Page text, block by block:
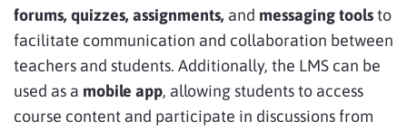
forums, quizzes, assignments, and messaging toolsto
facilitate communication and collaboration between
teachers and students. Additionally, the LMS can be
used as a mobile app, allowing students to access
course content and participate in discussions from